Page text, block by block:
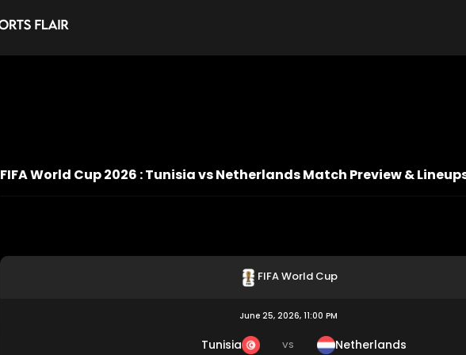
FIFA World Cup 2026 : Tunisia vs Netherlands Match Preview &
FIFA World Cup
June 25, 2026, 11:00 PM
Tunisia VS Netherlands